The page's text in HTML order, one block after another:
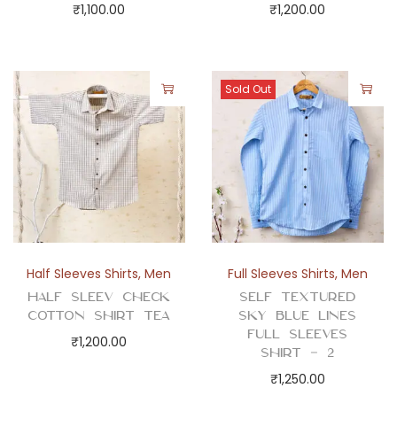
₹1,100.00 ₹1,200.00
Half Sleeves Shirts,Men
Half Sleev Check
Cotton Shirt Tea
₹1,200.00
Sold Out
Full Sleeves Shirts, Men
Self Textured
Sky Blue Lines
Full Sleeves
Shirt – 2
₹1,250.00